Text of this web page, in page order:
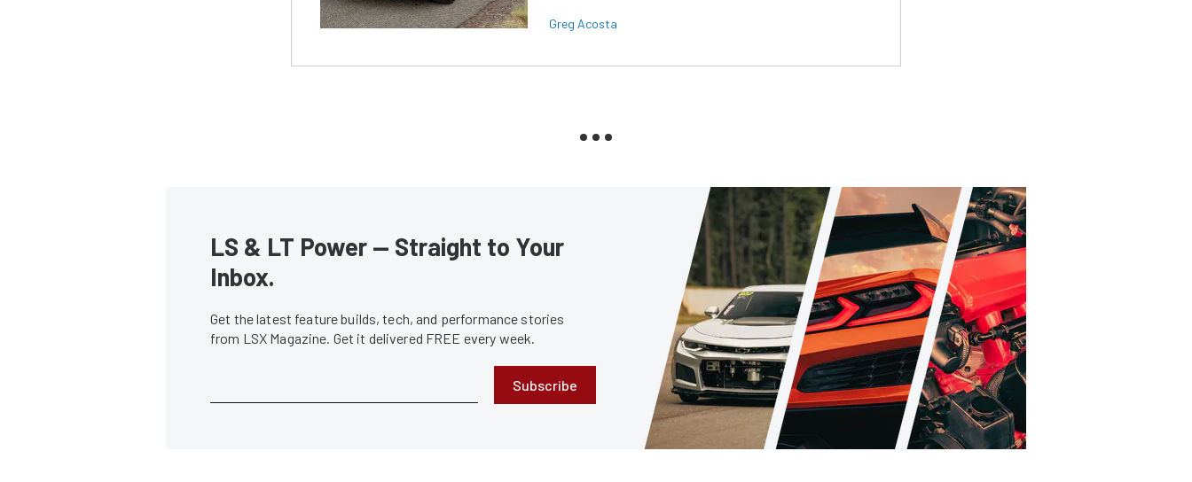
Greg Acosta
LS & LT Power — Straight to Your
Inbox.
Get the latest feature builds, tech, and performance stories
from LSX Magazine. Get it delivered FREE every week.
Subscribe